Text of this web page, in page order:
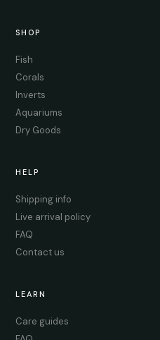
SHOP
Fish
Corals
Inverts
Aquariums
Dry Goods
HELP
Shipping info
Live arrival policy
FAQ
Contact us
LEARN
Care guides